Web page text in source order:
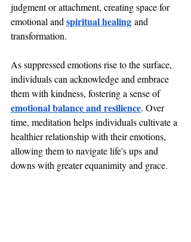
judgment or attachment, creating space for
emotional and spiritual healing and
transformation.
As suppressed emotions rise to the surface,
individuals can acknowledge and embrace
them with kindness, fostering a sense of
emotional balance and resilience. Over
time, meditation helps individuals cultivate a
healthier relationship with their emotions,
allowing them to navigate life's ups and
downs with greater equanimity and grace.